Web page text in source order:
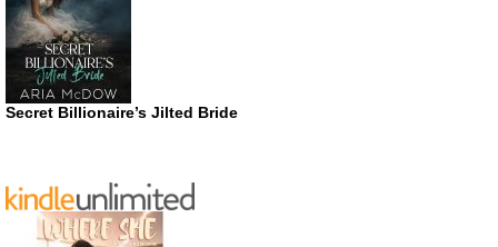
Secret Billionaire’s Jilted Bride